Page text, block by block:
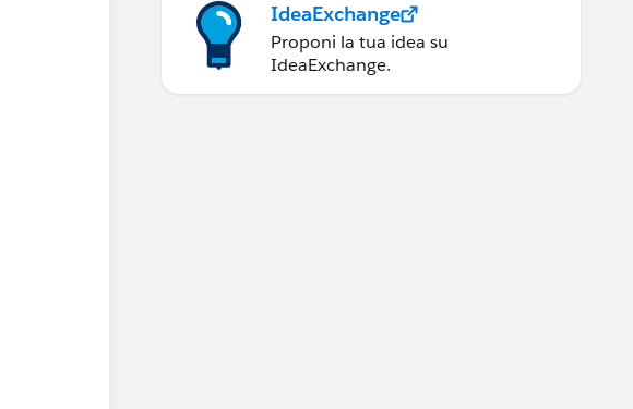
IdeaExchange
Proponi la tua idea su
IdeaExchange.